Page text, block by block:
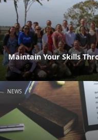
Maintain Your Skills
NEWS